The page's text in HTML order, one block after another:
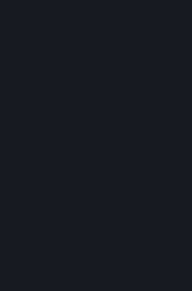
You agree that
Steam or Content
by Valve. You
other
Subscription
account creation
controlling the
and Services,
You may not use
non-human-
with Content and